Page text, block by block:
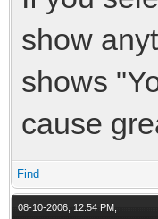
show
shows
cause
Find
08-10-2006, 12:54 PM,